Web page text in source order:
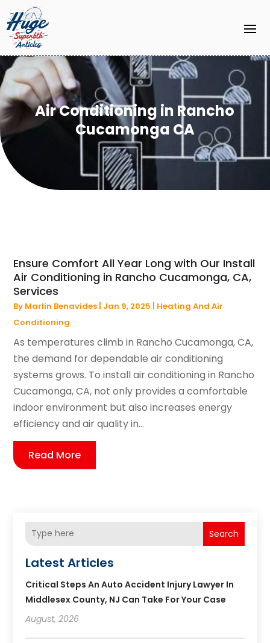
Air Conditioning in Rancho
Cucamonga CA
Ensure Comfort All Year Long with Our Install
Air Conditioning in Rancho Cucamonga, CA,
Services
By Marlin Benavides | Jan 9, 2025 | Heating And Air
Conditioning
As temperatures climb in Rancho Cucamonga, CA,
the demand for dependable air conditioning
systems grows. To install air conditioning in Rancho
Cucamonga, CA, not only provides a comfortable
indoor environment but also increases energy
efficiency and air quality in...
Read More
Search
Latest Articles
Critical Steps An Auto Accident Injury Lawyer In
Middlesex County, NJ Can Take For Your Case
August, 2026